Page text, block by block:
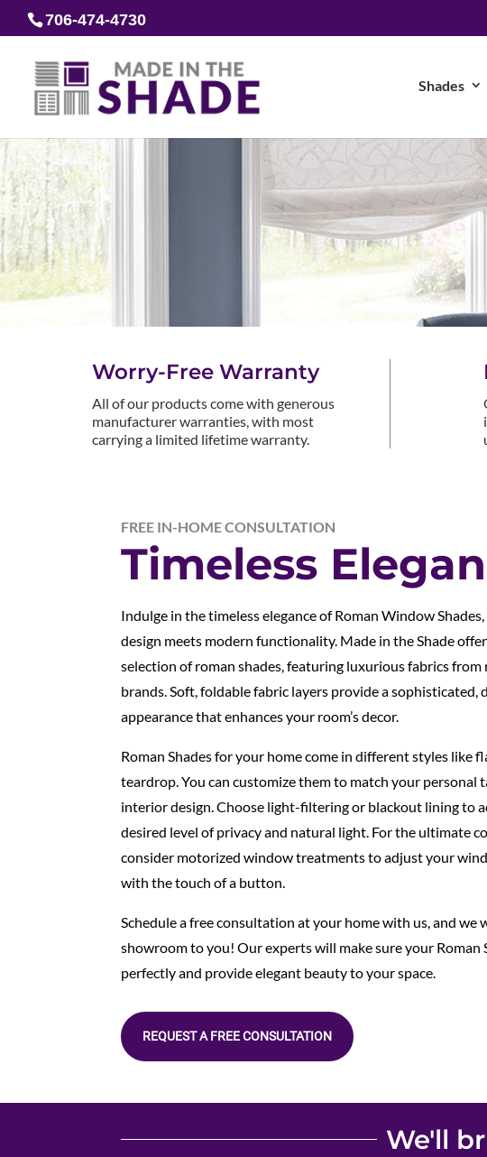
706-474-4730
Shades
Worry-Free Warranty
All of our products come with generous
manufacturer warranties, with most
carrying a limited lifetime warranty.
FREE IN-HOME CONSULTATION
Timeless
Indulge in the timeless elegance of Roman Window
design meets modern functionality. Made in the Shade
selection of roman shades, featuring luxurious fabrics from
brands. Soft, foldable fabric layers provide a sophisticated,
appearance that enhances your room’s decor.
Roman Shades for your home come in different styles like
teardrop. You can customize them to match your personal
interior design. Choose light-filtering or blackout lining to
desired level of privacy and natural light. For the ultimate
consider motorized window treatments to adjust your
with the touch of a button.
Schedule a free consultation at your home with us, and we
showroom to you! Our experts will make sure your Roman
perfectly and provide elegant beauty to your space.
REQUEST A FREE CONSULTATION
We'll